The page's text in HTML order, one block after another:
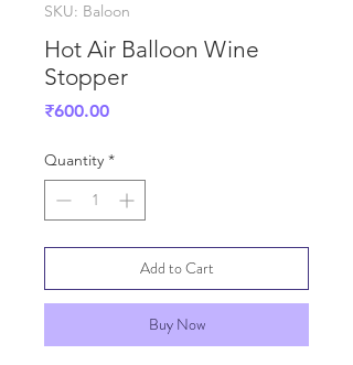
SKU: Baloon
Hot Air Balloon Wine
Stopper
₹600.00Price
Quantity *
Add to Cart
Buy Now